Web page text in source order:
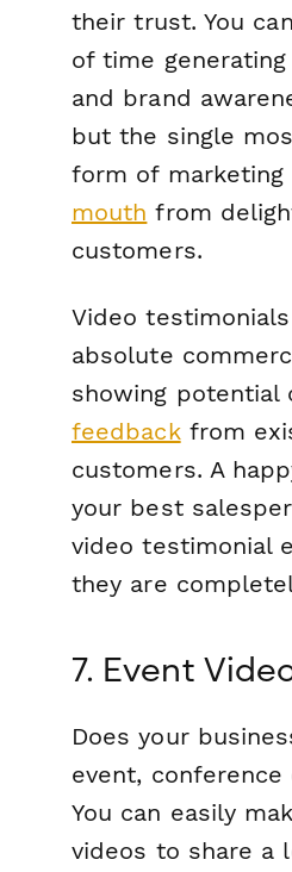
their trust. You
of time
and brand
but the single
form of marketing
mouth from
customers.
Video
absolute
showing potential
feedbackfrom
customers. A
your best
video testimonial
they are
7. Event
Does your
event, conference
You can easily
videos to share a